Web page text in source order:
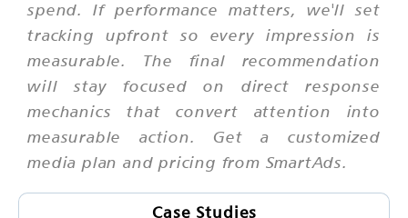
spend. If performance matters, we'll set
tracking upfront so every impression is
measurable. The final recommendation
will stay focused on direct response
mechanics that convert attention into
measurable action. Get a customized
media plan and pricing from SmartAds.
Case Studies